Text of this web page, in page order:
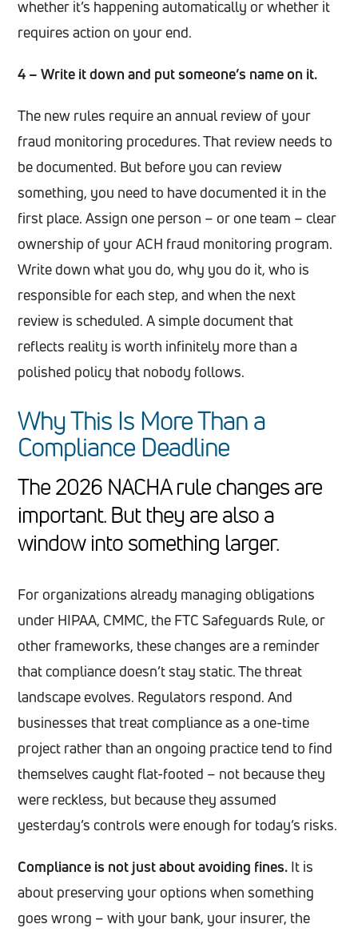
whether it’s happening automatically or whether it
requires action on your end.
4 – Write it down and put someone’s name on it.
The new rules require an annual review of your
fraud monitoring procedures. That review needs to
be documented. But before you can review
something, you need to have documented it in the
first place. Assign one person – or one team – clear
ownership of your ACH fraud monitoring program.
Write down what you do, why you do it, who is
responsible for each step, and when the next
review is scheduled. A simple document that
reflects reality is worth infinitely more than a
polished policy that nobody follows.
Why This Is More Than a
Compliance Deadline
The 2026 NACHA rule changes are
important. But they are also a
window into something larger.
For organizations already managing obligations
under HIPAA, CMMC, the FTC Safeguards Rule, or
other frameworks, these changes are a reminder
that compliance doesn’t stay static. The threat
landscape evolves. Regulators respond. And
businesses that treat compliance as a one-time
project rather than an ongoing practice tend to find
themselves caught flat-footed – not because they
were reckless, but because they assumed
yesterday’s controls were enough for today’s risks.
Compliance is not just about avoiding fines. It is
about preserving your options when something
goes wrong – with your bank, your insurer, the